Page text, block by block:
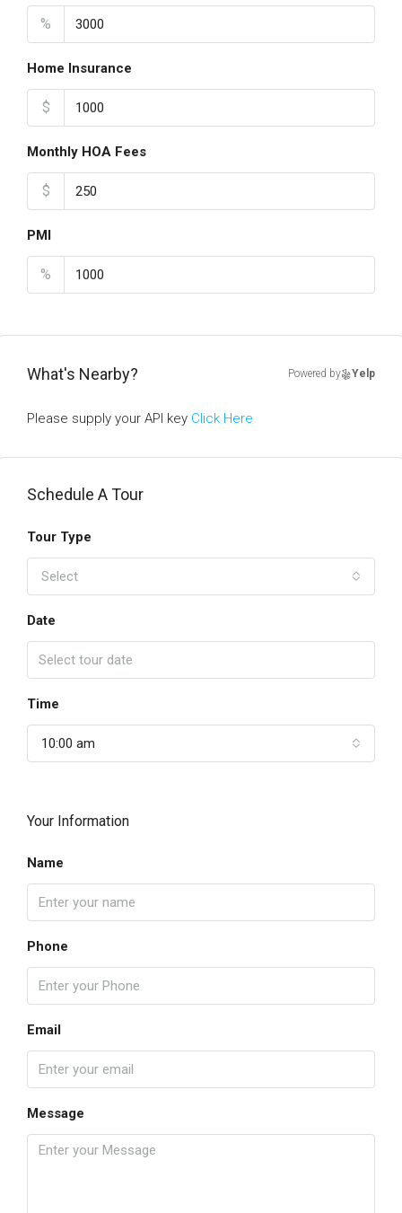
%
Home Insurance
$
Monthly HOA Fees
$
PMI
%
What's Nearby? Powered by Yelp
Please supply your API key Click Here
Schedule A Tour
Tour Type
Select
Date
Time
10:00 am
Your Information
Name
Phone
Email
Message